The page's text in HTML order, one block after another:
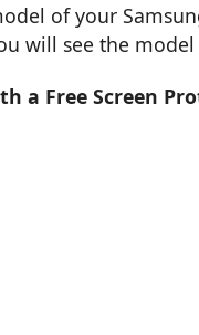
of your
will see the
a Free Screen